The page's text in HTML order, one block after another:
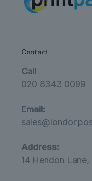
Contact
Call
020 8343 0099
Email:
Address:
14 Hendon